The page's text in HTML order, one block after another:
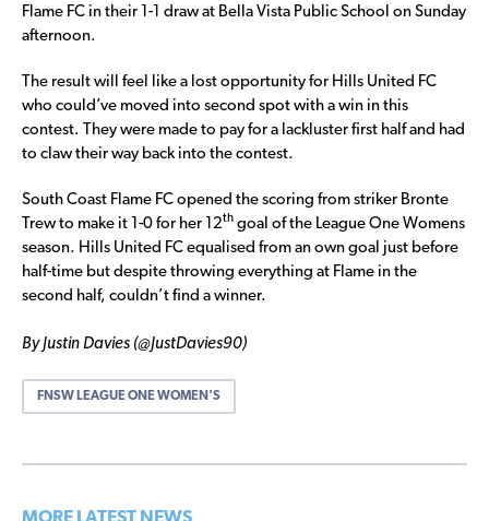
Flame FC in their 1-1 draw at Bella Vista Public School on Sunday
afternoon.
The result will feel like a lost opportunity for Hills United FC
who could’ve moved into second spot with a win in this
contest. They were made to pay for a lackluster first half and had
to claw their way back into the contest.
South Coast Flame FC opened the scoring from striker Bronte
Trew to make it 1-0 for her 12th goal of the League One Womens
season. Hills United FC equalised from an own goal just before
half-time but despite throwing everything at Flame in the
second half, couldn’t find a winner.
By Justin Davies (@JustDavies90)
FNSW LEAGUE ONE WOMEN'S